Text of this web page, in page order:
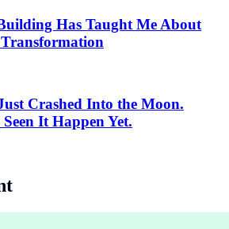
Has Taught Me About
Crashed Into the Moon.
It Happen Yet.